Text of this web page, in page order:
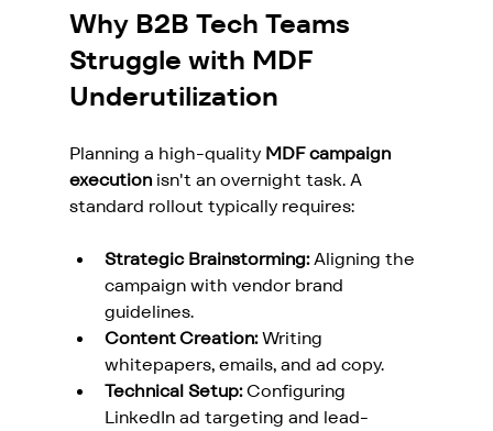
Why B2B Tech Teams
Struggle with MDF
Underutilization
Planning a high-quality MDF campaign
execution isn't an overnight task. A
standard rollout typically requires:
Strategic Brainstorming: Aligning the
campaign with vendor brand
guidelines.
Content Creation: Writing
whitepapers, emails, and ad copy.
Technical Setup: Configuring
LinkedIn ad targeting and lead-